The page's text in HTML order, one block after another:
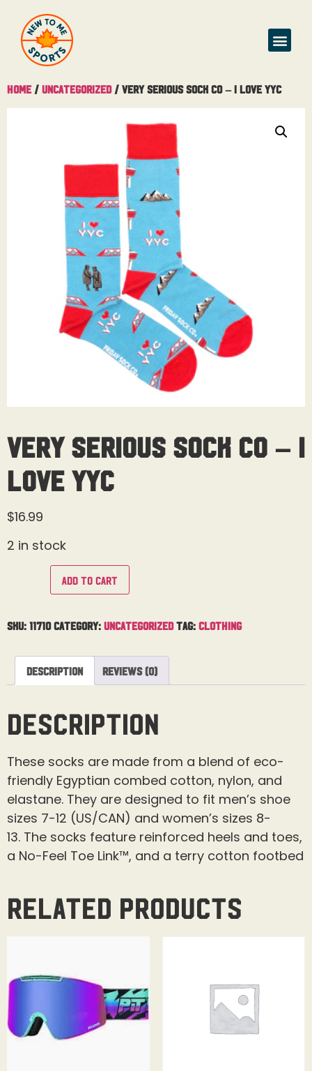
Home / Uncategorized/ Very Serious Sock Co – I Love YYC
Very Serious Sock Co – I
Love YYC
$16.99
2 in stock
Add to cart
SKU: 11710 Category: Uncategorized Tag: Clothing
Description Reviews (0)
Description
These socks are made from a blend of eco-
friendly Egyptian combed cotton, nylon, and
elastane. They are designed to fit men’s shoe
sizes 7-12 (US/CAN) and women’s sizes 8-
13. The socks feature reinforced heels and toes,
a No-Feel Toe Link™, and a terry cotton footbed
Related products